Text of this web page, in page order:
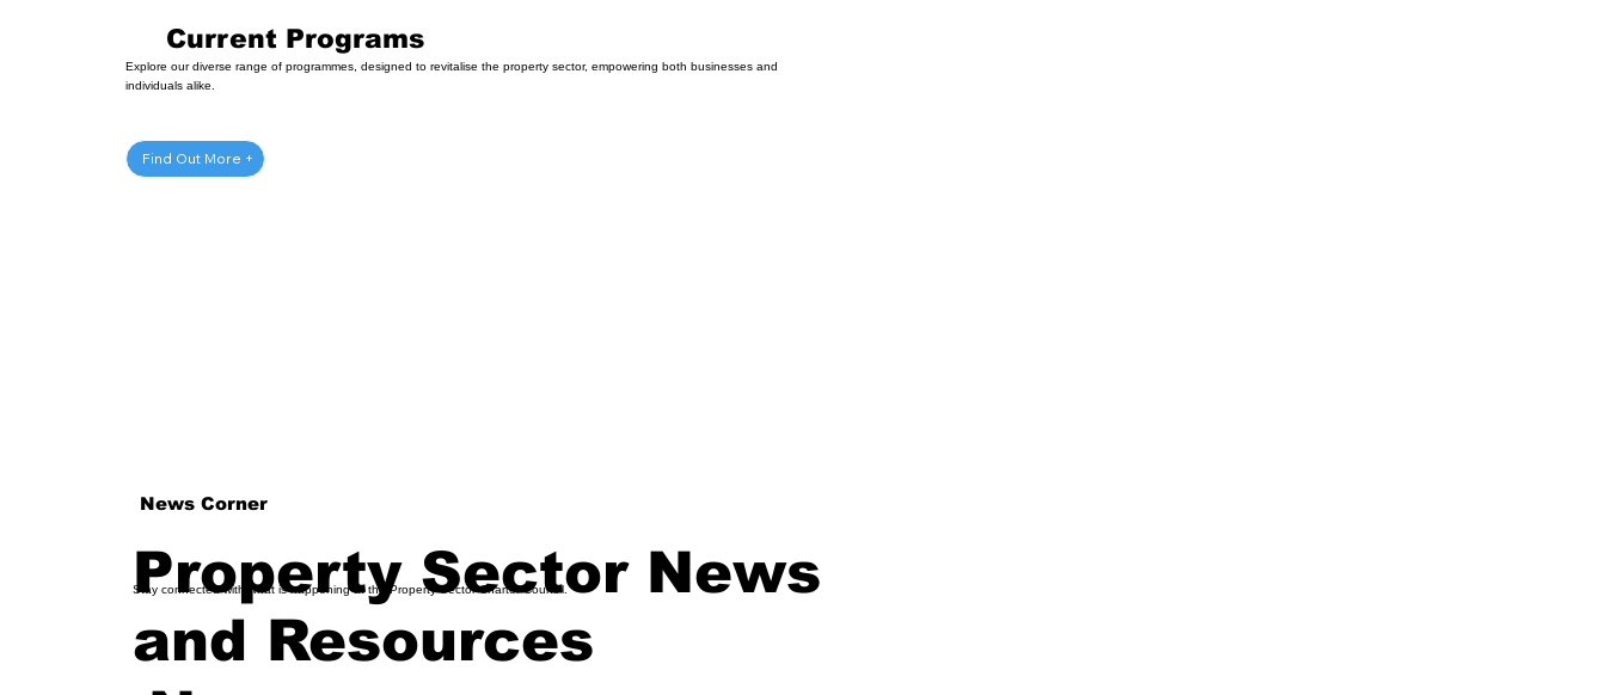
Current Programs
Explore our diverse range of programmes, designed to revitalise the property sector, empowering both businesses and
individuals alike.
Find Out More +
Property Sector News
and Resources
Stay connected with what is happening at the Property Sector Charter Council.
News Corner